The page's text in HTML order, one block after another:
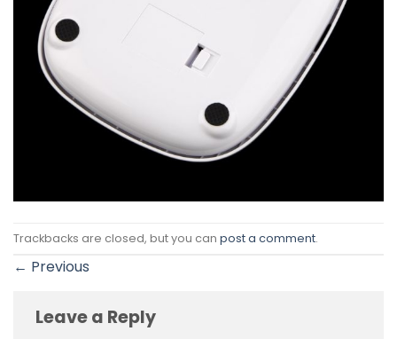
Trackbacks are closed, but you can post a comment.
← Previous
Leave a Reply